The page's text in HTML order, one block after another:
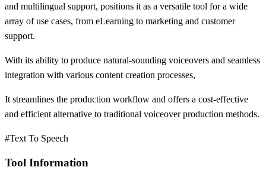
and multilingual support, positions it as a versatile tool for a wide
array of use cases, from eLearning to marketing and customer
support.
With its ability to produce natural-sounding voiceovers and seamless
integration with various content creation processes,
It streamlines the production workflow and offers a cost-effective
and efficient alternative to traditional voiceover production methods.
#Text To Speech
Tool Information